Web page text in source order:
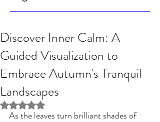
Discover Inner Calm: A
Guided Visualization to
Embrace Autumn's Tranquil
Landscapes
Rated NaN out of 5 stars.
As the leaves turn brilliant shades of